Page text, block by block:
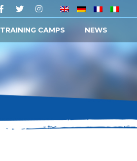
TRAINING CAMPS NEWS